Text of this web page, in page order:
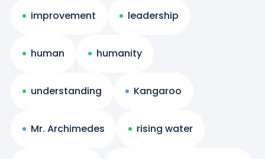
improvement leadership
human humanity
understanding Kangaroo
Mr. Archimedes rising water